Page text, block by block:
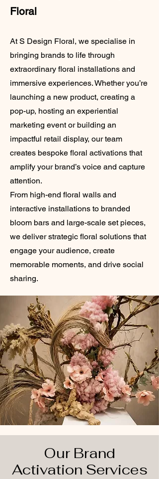
Floral
At S Design Floral, we specialise in
bringing brands to life through
extraordinary floral installations and
immersive experiences. Whether you’re
launching a new product, creating a
pop-up, hosting an experiential
marketing event or building an
impactful retail display, our team
creates bespoke floral activations that
amplify your brand’s voice and capture
attention.
From high-end floral walls and
interactive installations to branded
bloom bars and large-scale set pieces,
we deliver strategic floral solutions that
engage your audience, create
memorable moments, and drive social
sharing.
Our Brand
Activation Services